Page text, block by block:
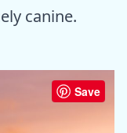
canine.
Save